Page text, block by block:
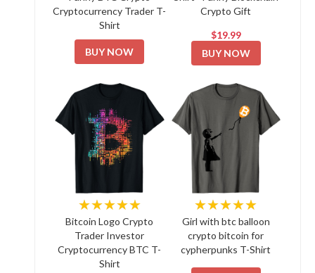
Cryptocurrency Trader T-
Shirt
BUY NOW
Crypto Gift
$19.99
BUY NOW
★★★★★
Bitcoin Logo Crypto
Trader Investor
Cryptocurrency BTC T-
Shirt
★★★★★
Girl with btc balloon
crypto bitcoin for
cypherpunks T-Shirt